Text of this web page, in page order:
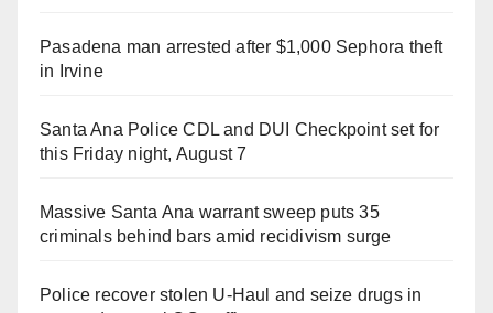
Pasadena man arrested after $1,000 Sephora theft
in Irvine
Santa Ana Police CDL and DUI Checkpoint set for
this Friday night, August 7
Massive Santa Ana warrant sweep puts 35
criminals behind bars amid recidivism surge
Police recover stolen U-Haul and seize drugs in